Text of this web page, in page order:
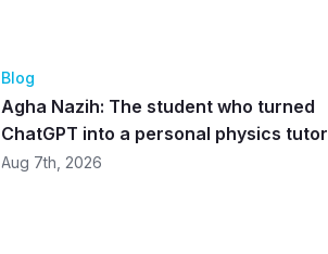
Blog
Agha Nazih: The student who turned
ChatGPT into a personal physics tutor
Aug 7th, 2026